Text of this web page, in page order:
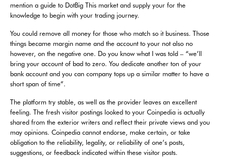
mention a guide to DotBig This market and supply your for the
knowledge to begin with your trading journey.
You could remove all money for those who match so it business. Those
things became margin name and the account to your not also no
however, on the negative one. Do you know what I was told – “we’ll
bring your account of bad to zero. You dedicate another ton of your
bank account and you can company tops up a similar matter to have a
short span of time”.
The platform try stable, as well as the provider leaves an excellent
feeling. The fresh visitor postings looked to your Coinpedia is actually
shared from the exterior writers and reflect their private views and you
may opinions. Coinpedia cannot endorse, make certain, or take
obligation to the reliability, legality, or reliability of one’s posts,
suggestions, or feedback indicated within these visitor posts.